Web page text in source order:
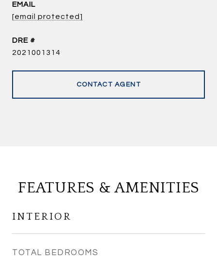
EMAIL
[email protected]
DRE #
2021001314
CONTACT AGENT
FEATURES & AMENITIES
INTERIOR
TOTAL BEDROOMS